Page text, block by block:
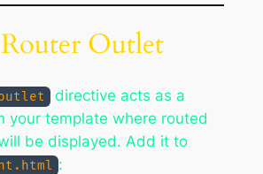
Outlet
directive acts as a
your template where routed
be displayed. Add it to
: